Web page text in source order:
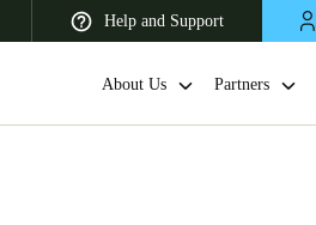
Help and Support
About Us Partners